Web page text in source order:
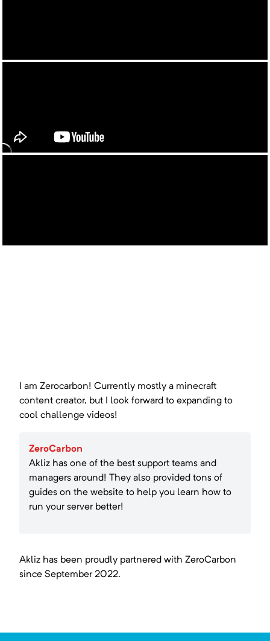
I am Zerocarbon! Currently mostly a minecraft
content creator, but I look forward to expanding to
cool challenge videos!
ZeroCarbon
Akliz has one of the best support teams and
managers around! They also provided tons of
guides on the website to help you learn how to
run your server better!
Akliz has been proudly partnered with ZeroCarbon
since September 2022.